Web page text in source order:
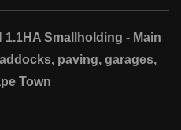
1.1HA Smallholding - Main
paving, garages,
Town